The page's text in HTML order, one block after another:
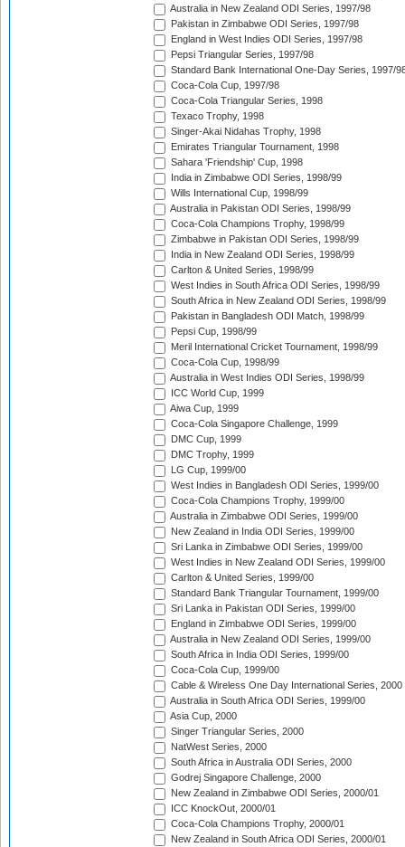
Australia in New Zealand ODI Series, 1997/98
Pakistan in Zimbabwe ODI Series, 1997/98
England in West Indies ODI Series, 1997/98
Pepsi Triangular Series, 1997/98
Standard Bank International One-Day Series, 1997/
Coca-Cola Cup, 1997/98
Coca-Cola Triangular Series, 1998
Texaco Trophy, 1998
Singer-Akai Nidahas Trophy, 1998
Emirates Triangular Tournament, 1998
Sahara 'Friendship' Cup, 1998
India in Zimbabwe ODI Series, 1998/99
Wills International Cup, 1998/99
Australia in Pakistan ODI Series, 1998/99
Coca-Cola Champions Trophy, 1998/99
Zimbabwe in Pakistan ODI Series, 1998/99
India in New Zealand ODI Series, 1998/99
Carlton & United Series, 1998/99
West Indies in South Africa ODI Series, 1998/99
South Africa in New Zealand ODI Series, 1998/99
Pakistan in Bangladesh ODI Match, 1998/99
Pepsi Cup, 1998/99
Meril International Cricket Tournament, 1998/99
Coca-Cola Cup, 1998/99
Australia in West Indies ODI Series, 1998/99
ICC World Cup, 1999
Aiwa Cup, 1999
Coca-Cola Singapore Challenge, 1999
DMC Cup, 1999
DMC Trophy, 1999
LG Cup, 1999/00
West Indies in Bangladesh ODI Series, 1999/00
Coca-Cola Champions Trophy, 1999/00
Australia in Zimbabwe ODI Series, 1999/00
New Zealand in India ODI Series, 1999/00
Sri Lanka in Zimbabwe ODI Series, 1999/00
West Indies in New Zealand ODI Series, 1999/00
Carlton & United Series, 1999/00
Standard Bank Triangular Tournament, 1999/00
Sri Lanka in Pakistan ODI Series, 1999/00
England in Zimbabwe ODI Series, 1999/00
Australia in New Zealand ODI Series, 1999/00
South Africa in India ODI Series, 1999/00
Coca-Cola Cup, 1999/00
Cable & Wireless One Day International Series, 2000
Australia in South Africa ODI Series, 1999/00
Asia Cup, 2000
Singer Triangular Series, 2000
NatWest Series, 2000
South Africa in Australia ODI Series, 2000
Godrej Singapore Challenge, 2000
New Zealand in Zimbabwe ODI Series, 2000/01
ICC KnockOut, 2000/01
Coca-Cola Champions Trophy, 2000/01
New Zealand in South Africa ODI Series, 2000/01